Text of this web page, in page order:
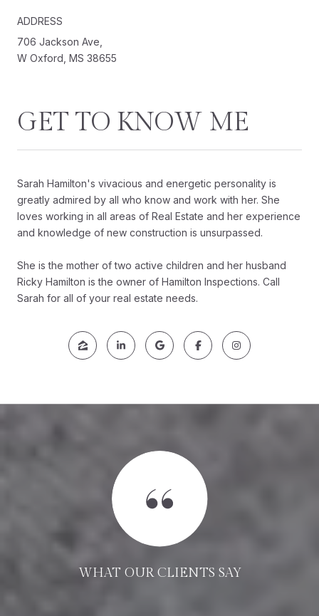
ADDRESS
706 Jackson Ave,
W Oxford, MS 38655
GET TO KNOW ME
Sarah Hamilton's vivacious and energetic personality is
greatly admired by all who know and work with her. She
loves working in all areas of Real Estate and her experience
and knowledge of new construction is unsurpassed.
She is the mother of two active children and her husband
Ricky Hamilton is the owner of Hamilton Inspections. Call
Sarah for all of your real estate needs.
WHAT OUR CLIENTS SAY